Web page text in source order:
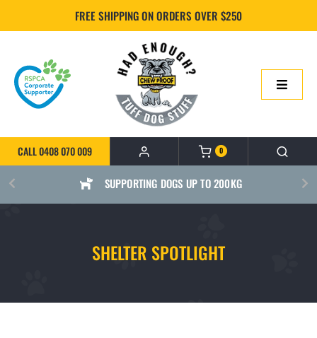
to
FREE SHIPPING ON ORDERS OVER $250
Toggle
HOME
BUILD YOUR CHEWPROOF BED
CALL 0408 070 009 0
SUPPORTING DOGS UP TO 200KG
SHELTER SPOTLIGHT